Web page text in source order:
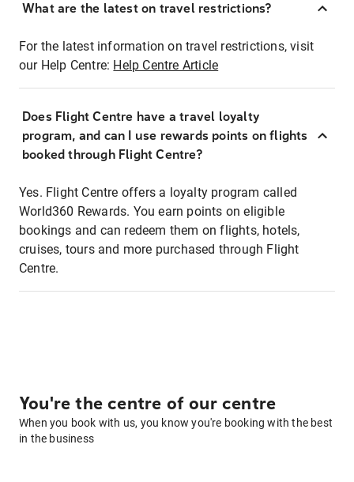
What are the latest on travel restrictions?
For the latest information on travel restrictions, visit
our Help Centre: Help Centre Article
Does Flight Centre have a travel loyalty
program, and can I use rewards points on flights
booked through Flight Centre?
Yes. Flight Centre offers a loyalty program called
World360 Rewards. You earn points on eligible
bookings and can redeem them on flights, hotels,
cruises, tours and more purchased through Flight
Centre.
You're the centre of our centre
When you book with us, you know you're booking with the best
in the business